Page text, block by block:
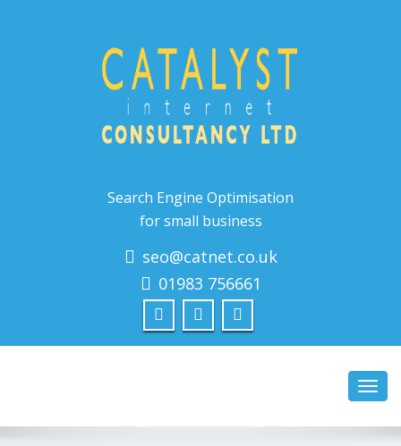
Search Engine Optimisation
for small business
seo@catnet.co.uk
01983 756661